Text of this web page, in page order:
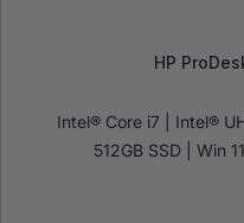
HP
Intel® Core i7 | Intel®
512GB SSD | Win